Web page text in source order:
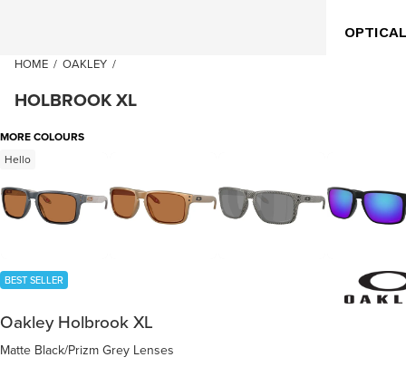
HOME / OAKLEY /
HOLBROOK XL
MORE COLOURS
Hello
BEST SELLER
Oakley Holbrook XL
Matte Black/Prizm Grey Lenses